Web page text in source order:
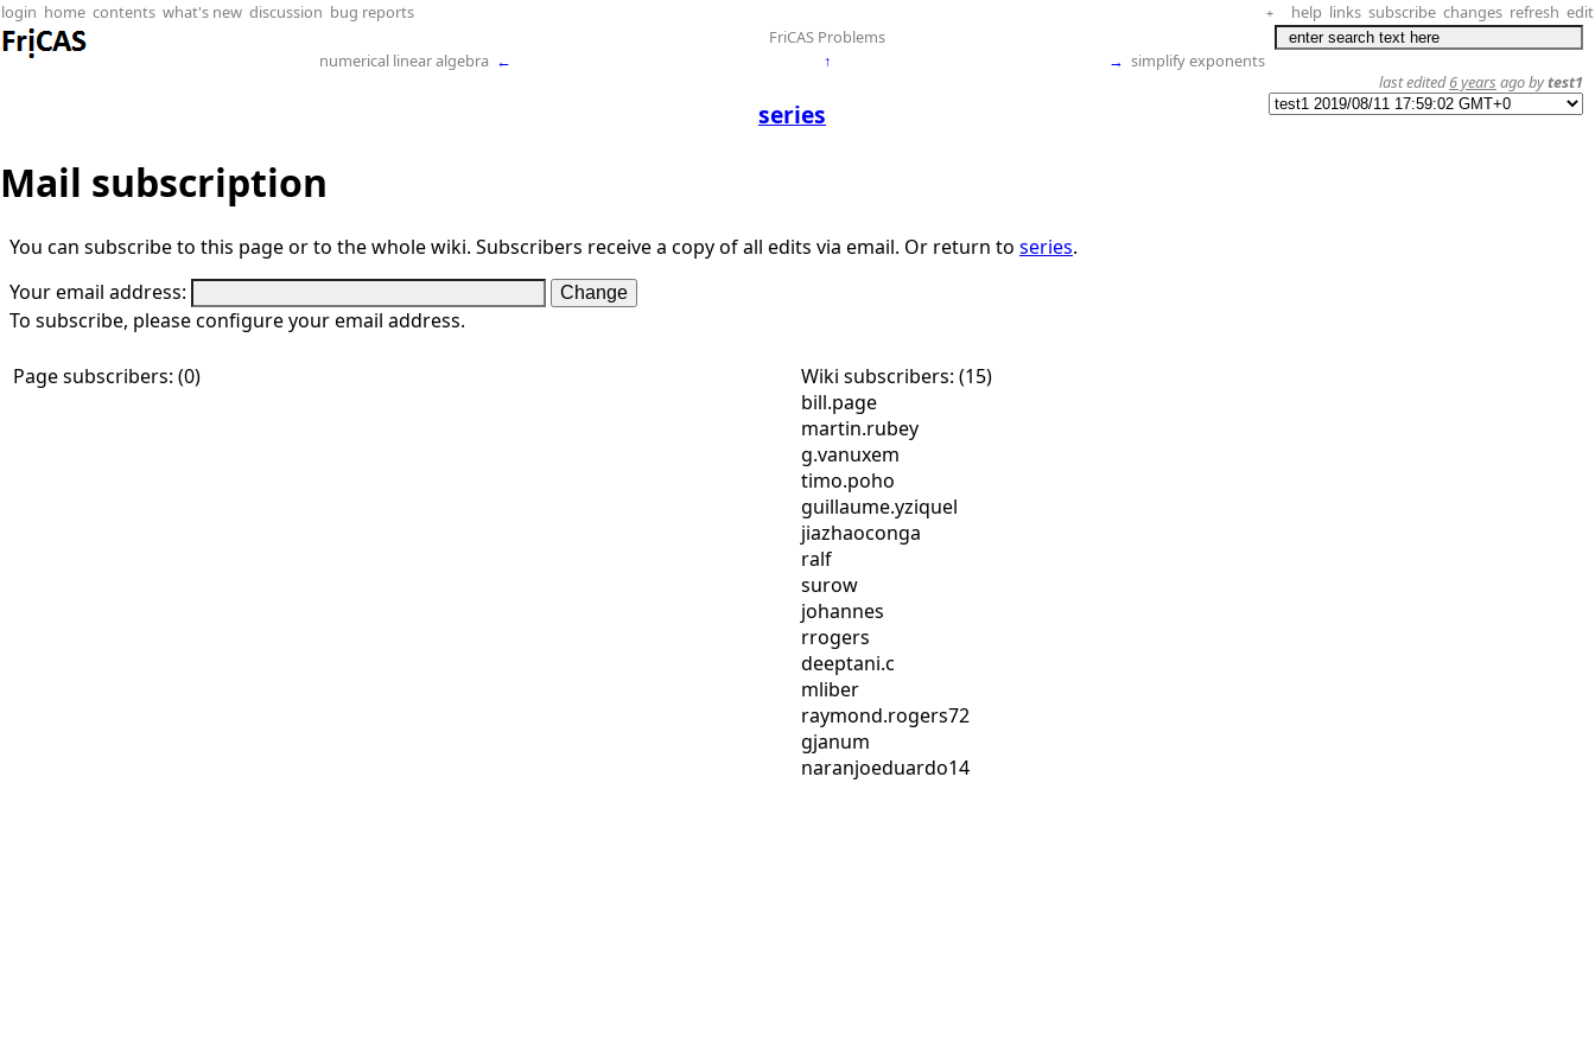
login home contents what's new discussion bug reports + help links subscribe changes refresh edit
FriCAS Problems
numerical linear algebra ← ↑ → simplify exponents
series
last edited6 years ago bytest1
Mail subscription
You can subscribe to this page or to the whole wiki. Subscribers receive a copy of all edits via email. Or return to series.
Your email address:
To subscribe, please configure your email address.
Page subscribers: (0)
Wiki subscribers: (15)
bill.page
martin.rubey
g.vanuxem
timo.poho
guillaume.yziquel
jiazhaoconga
ralf
surow
johannes
rrogers
deeptani.c
mliber
raymond.rogers72
gjanum
naranjoeduardo14